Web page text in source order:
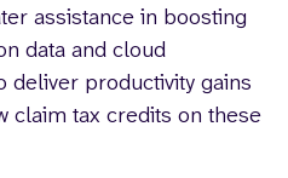
assistance in boosting
data and cloud
productivity gains
claim tax credits on these